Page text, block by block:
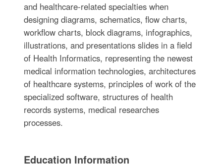
and healthcare-related specialties when
designing diagrams, schematics, flow charts,
workflow charts, block diagrams, infographics,
illustrations, and presentations slides in a field
of Health Informatics, representing the newest
medical information technologies, architectures
of healthcare systems, principles of work of the
specialized software, structures of health
records systems, medical researches
processes.
Education Information